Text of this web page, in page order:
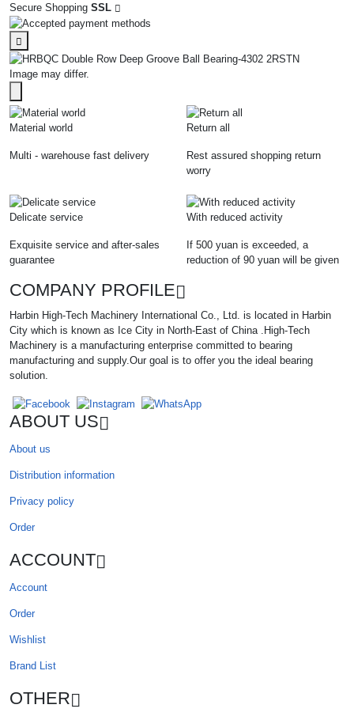
Secure Shopping SSL
Image may differ.
Material world
Multi - warehouse fast delivery
Return all
Rest assured shopping return
worry
Delicate service
Exquisite service and after-sales
guarantee
With reduced activity
If 500 yuan is exceeded, a
reduction of 90 yuan will be given
COMPANY PROFILE
Harbin High-Tech Machinery International Co., Ltd. is located in Harbin
City which is known as Ice City in North-East of China .High-Tech
Machinery is a manufacturing enterprise committed to bearing
manufacturing and supply.Our goal is to offer you the ideal bearing
solution.
ABOUT US
About us
Distribution information
Privacy policy
Order
ACCOUNT
Account
Order
Wishlist
Brand List
OTHER